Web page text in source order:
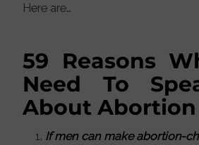
Here are…
59 Reasons
Need To
About Abortion
If men can make abortion-